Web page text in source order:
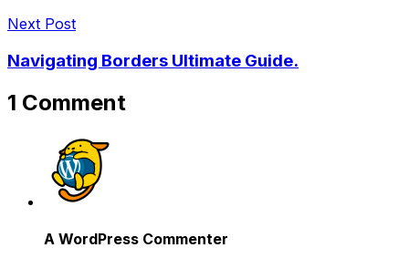
Next Post
Navigating Borders Ultimate Guide.
1 Comment
A WordPress Commenter